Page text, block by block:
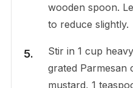
wooden spoon.
to reduce slightly.
Stir in 1 cup
grated Parmesan
mustard, 1